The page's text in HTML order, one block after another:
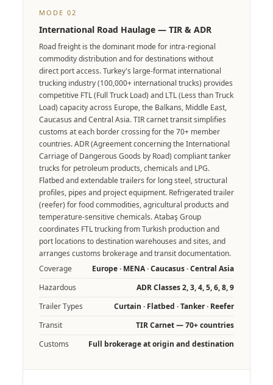
MODE 02
International Road Haulage — TIR & ADR
Road freight is the dominant mode for intra-regional
commodity distribution and for destinations without
direct port access. Turkey's large-format international
trucking industry (100,000+ international trucks) provides
competitive FTL (Full Truck Load) and LTL (Less than Truck
Load) capacity across Europe, the Balkans, Middle East,
Caucasus and Central Asia. TIR carnet transit simplifies
customs at each border crossing for the 70+ member
countries. ADR (Agreement concerning the International
Carriage of Dangerous Goods by Road) compliant tanker
trucks for petroleum products, chemicals and LPG.
Flatbed and extendable trailers for long steel, structural
profiles, pipes and project equipment. Refrigerated trailer
(reefer) for food commodities, agricultural products and
temperature-sensitive chemicals. Atabaş Group
coordinates FTL trucking from Turkish production and
port locations to destination warehouses and sites, and
arranges customs brokerage and transit documentation.
Coverage
Europe · MENA · Caucasus · Central Asia
Hazardous
ADR Classes 2, 3, 4, 5, 6, 8, 9
Trailer Types
Curtain · Flatbed · Tanker · Reefer
Transit
TIR Carnet — 70+ countries
Customs
Full brokerage at origin and destination